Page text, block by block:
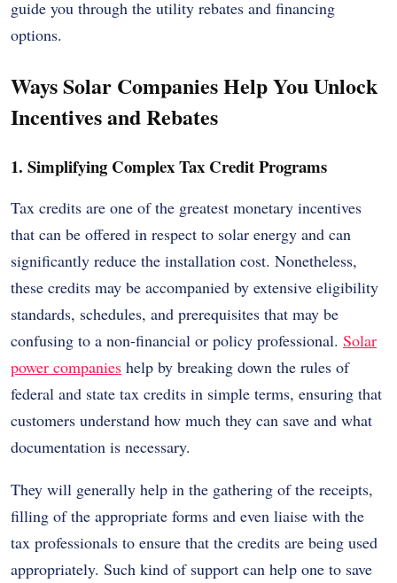
guide you through the utility rebates and financing
options.
Ways Solar Companies Help You Unlock
Incentives and Rebates
1. Simplifying Complex Tax Credit Programs
Tax credits are one of the greatest monetary incentives
that can be offered in respect to solar energy and can
significantly reduce the installation cost. Nonetheless,
these credits may be accompanied by extensive eligibility
standards, schedules, and prerequisites that may be
confusing to a non-financial or policy professional. Solar
power companies help by breaking down the rules of
federal and state tax credits in simple terms, ensuring that
customers understand how much they can save and what
documentation is necessary.
They will generally help in the gathering of the receipts,
filling of the appropriate forms and even liaise with the
tax professionals to ensure that the credits are being used
appropriately. Such kind of support can help one to save